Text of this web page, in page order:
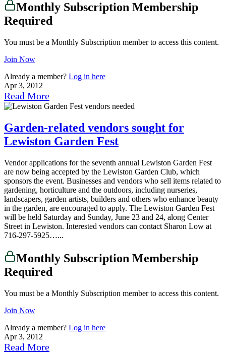
Monthly Subscription Membership
Required
You must be a Monthly Subscription member to access this content.
Join Now
Already a member? Log in here
Apr 3, 2012
Read More
Garden-related vendors sought for
Lewiston Garden Fest
Vendor applications for the seventh annual Lewiston Garden Fest
are now being accepted by the Lewiston Garden Club, which
sponsors the event. Businesses and vendors who sell items related to
gardening, horticulture and the outdoors, including nurseries,
landscapers, garden artists, builders and others who enhance beauty
in the garden, are encouraged to apply. The Lewiston Garden Fest
will be held Saturday and Sunday, June 23 and 24, along Center
Street in Lewiston. Interested vendors can contact Sharon Low at
716-297-5925…...
Monthly Subscription Membership
Required
You must be a Monthly Subscription member to access this content.
Join Now
Already a member? Log in here
Apr 3, 2012
Read More